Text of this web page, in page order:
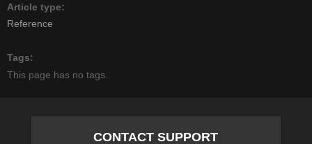
Article type
Reference
Tags
This page has no tags.
CONTACT SUPPORT